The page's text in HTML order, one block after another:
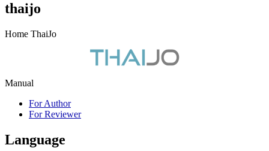
thaijo
Home ThaiJo
Manual
For Author
For Reviewer
Language